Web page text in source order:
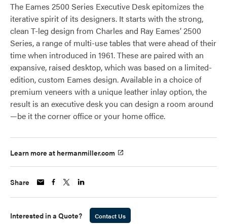
The Eames 2500 Series Executive Desk epitomizes the
iterative spirit of its designers. It starts with the strong,
clean T-leg design from Charles and Ray Eames’ 2500
Series, a range of multi-use tables that were ahead of their
time when introduced in 1961. These are paired with an
expansive, raised desktop, which was based on a limited-
edition, custom Eames design. Available in a choice of
premium veneers with a unique leather inlay option, the
result is an executive desk you can design a room around
—be it the corner office or your home office.
Learn more at hermanmiller.com
Share
Interested in a Quote? Contact Us